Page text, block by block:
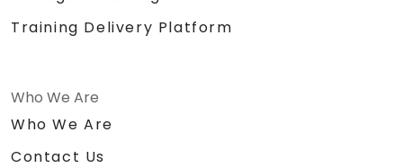
Training Delivery Platform
Who We Are
Who We Are
Contact Us